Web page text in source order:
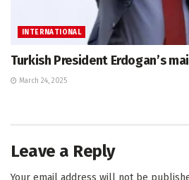
INTERNATIONAL
Turkish President Erdogan’s
March 24, 2025
Leave a Reply
Your email address will not be